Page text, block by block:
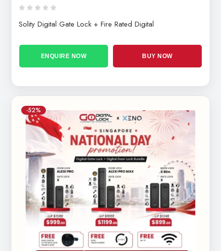
Solity Digital Gate Lock + Fire Rated Digital
ENQUIRE NOW BUY NOW
-52%